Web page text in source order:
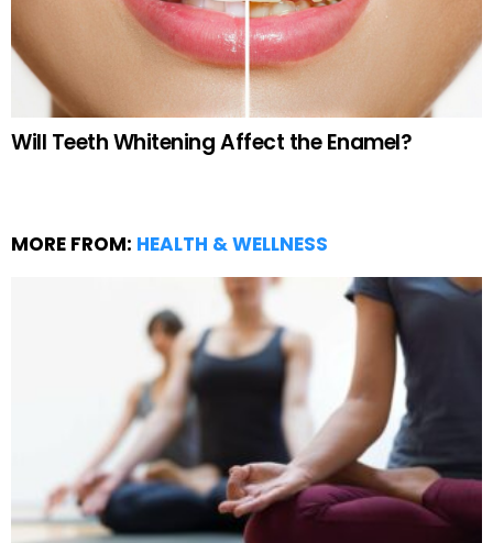
Will Teeth Whitening Affect the Enamel?
MORE FROM: HEALTH & WELLNESS